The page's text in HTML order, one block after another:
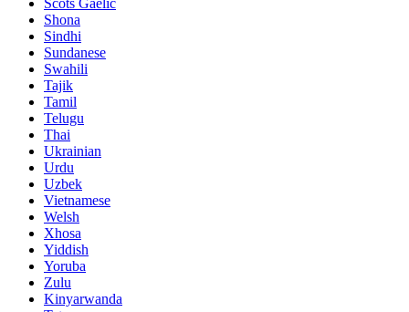
Shona
Sindhi
Sundanese
Swahili
Tajik
Tamil
Telugu
Thai
Ukrainian
Urdu
Uzbek
Vietnamese
Welsh
Xhosa
Yiddish
Yoruba
Zulu
Kinyarwanda